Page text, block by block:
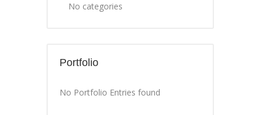
No categories
Portfolio
No Portfolio Entries found